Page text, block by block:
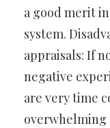
a good merit
system.
appraisals: If
negative
are very time
overwhelming